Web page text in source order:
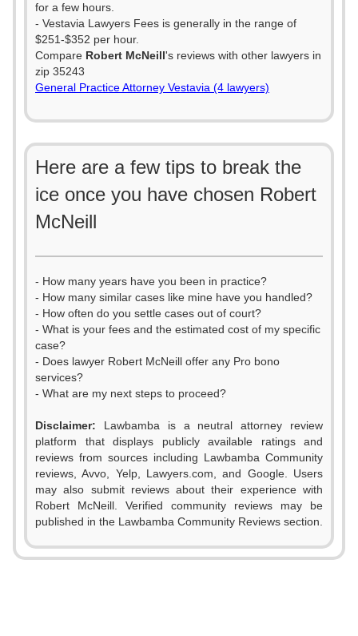
for a few hours.
- Vestavia Lawyers Fees is generally in the range of
$251-$352 per hour.
Compare Robert McNeill's reviews with other lawyers in
zip 35243
General Practice Attorney Vestavia (4 lawyers)
Here are a few tips to break the
ice once you have chosen Robert
McNeill
- How many years have you been in practice?
- How many similar cases like mine have you handled?
- How often do you settle cases out of court?
- What is your fees and the estimated cost of my specific
case?
- Does lawyer Robert McNeill offer any Pro bono
services?
- What are my next steps to proceed?
Disclaimer: Lawbamba is a neutral attorney review
platform that displays publicly available ratings and
reviews from sources including Lawbamba Community
reviews, Avvo, Yelp, Lawyers.com, and Google. Users
may also submit reviews about their experience with
Robert McNeill. Verified community reviews may be
published in the Lawbamba Community Reviews section.
0